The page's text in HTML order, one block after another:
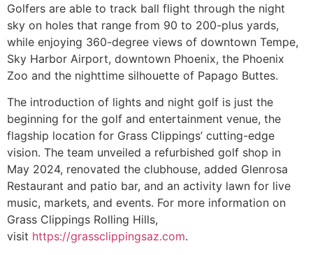
Golfers are able to track ball flight through the night
sky on holes that range from 90 to 200-plus yards,
while enjoying 360-degree views of downtown Tempe,
Sky Harbor Airport, downtown Phoenix, the Phoenix
Zoo and the nighttime silhouette of Papago Buttes.
The introduction of lights and night golf is just the
beginning for the golf and entertainment venue, the
flagship location for Grass Clippings’ cutting-edge
vision. The team unveiled a refurbished golf shop in
May 2024, renovated the clubhouse, added Glenrosa
Restaurant and patio bar, and an activity lawn for live
music, markets, and events. For more information on
Grass Clippings Rolling Hills,
visit https://grassclippingsaz.com.